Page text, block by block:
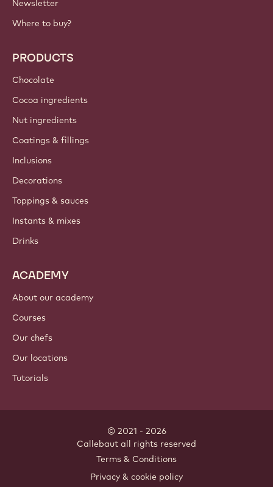
Newsletter
Where to buy?
PRODUCTS
Chocolate
Cocoa ingredients
Nut ingredients
Coatings & fillings
Inclusions
Decorations
Toppings & sauces
Instants & mixes
Drinks
ACADEMY
About our academy
Courses
Our chefs
Our locations
Tutorials
© 2021 - 2026
Callebaut all rights reserved
Terms & Conditions
Privacy & cookie policy